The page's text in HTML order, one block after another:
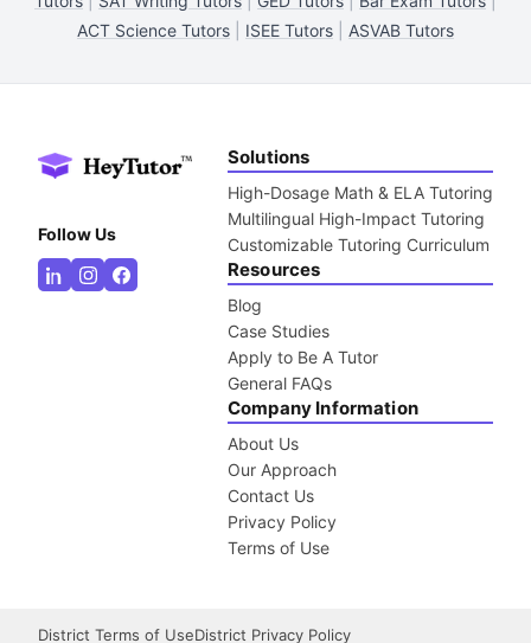
ACT Science Tutors
ISEE Tutors ASVAB Tutors
Follow Us
Solutions
High-Dosage Math & ELA Tutoring
Multilingual High-Impact Tutoring
Customizable Tutoring Curriculum
Resources
Blog
Case Studies
Apply to Be A Tutor
General FAQs
Company Information
About Us
Our Approach
Contact Us
Privacy Policy
Terms of Use
District Terms of UseDistrict Privacy Policy